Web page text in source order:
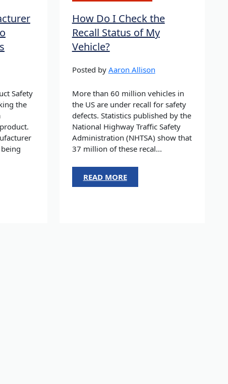
Safety
the
How Do I Check the
Recall Status of My
Vehicle?
Posted by Aaron Allison
More than 60 million vehicles in
the US are under recall for safety
defects. Statistics published by the
National Highway Traffic Safety
Administration (NHTSA) show that
37 million of these recal...
READ MORE